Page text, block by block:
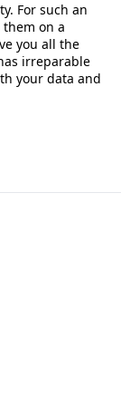
For such an
on a
you all the
irreparable
your data and